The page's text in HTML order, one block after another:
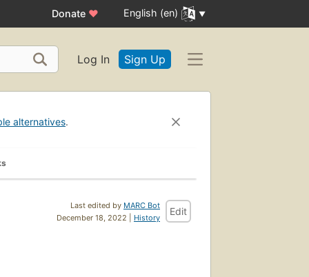
Donate ♥ English (en)
Log In Sign Up
alternatives.
Last edited by MARC Bot
December 18, 2022 | History
Edit